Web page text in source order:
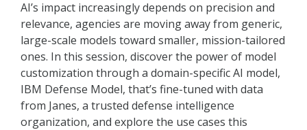
AI’s impact increasingly depends on precision and
relevance, agencies are moving away from generic,
large-scale models toward smaller, mission-tailored
ones. In this session, discover the power of model
customization through a domain-specific AI model,
IBM Defense Model, that’s fine-tuned with data
from Janes, a trusted defense intelligence
organization, and explore the use cases this